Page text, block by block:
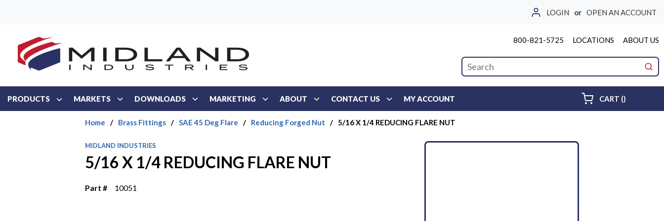
LOGIN or OPEN AN ACCOUNT
800-821-5725 LOCATIONS ABOUT US
Site Search
PRODUCTS MARKETS DOWNLOADS MARKETING ABOUT CONTACT US MY ACCOUNT CART ()
Home / Brass Fittings / SAE 45 Deg Flare / Reducing Forged Nut / 5/16 X 1/4 REDUCING FLARE NUT
MIDLAND INDUSTRIES
5/16 X 1/4 REDUCING FLARE NUT
Part # 10051